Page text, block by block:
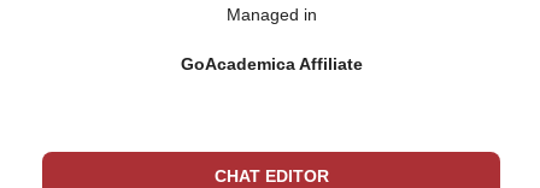
Managed in
GoAcademica Affiliate
CHAT EDITOR